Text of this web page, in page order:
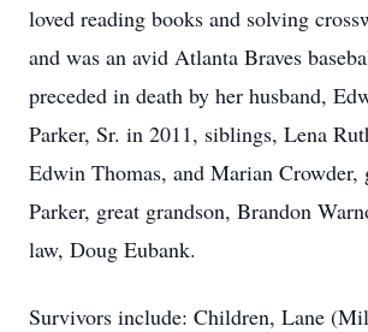
loved reading books and solving
and was an avid Atlanta Braves
preceded in death by her husband,
Parker, Sr. in 2011, siblings, Lena
Edwin Thomas, and Marian Crowder,
Parker, great grandson, Brandon
law, Doug Eubank.
Survivors include: Children, Lane